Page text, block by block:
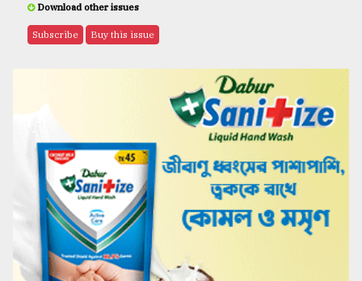
Download other issues
Subscribe Buy this issue